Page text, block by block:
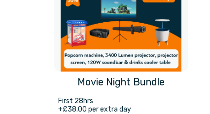
Movie Night Bundle
First 28hrs
+£38.00 per extra day